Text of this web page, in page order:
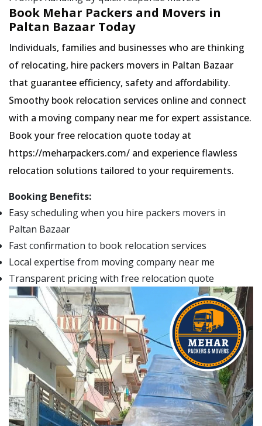
Book Mehar Packers and Movers in
Paltan Bazaar Today
Individuals, families and businesses who are thinking
of relocating, hire packers movers in Paltan Bazaar
that guarantee efficiency, safety and affordability.
Smoothy book relocation services online and connect
with a moving company near me for expert assistance.
Book your free relocation quote today at
https://meharpackers.com/ and experience flawless
relocation solutions tailored to your requirements.
Booking Benefits:
Easy scheduling when you hire packers movers in
Paltan Bazaar
Fast confirmation to book relocation services
Local expertise from moving company near me
Transparent pricing with free relocation quote